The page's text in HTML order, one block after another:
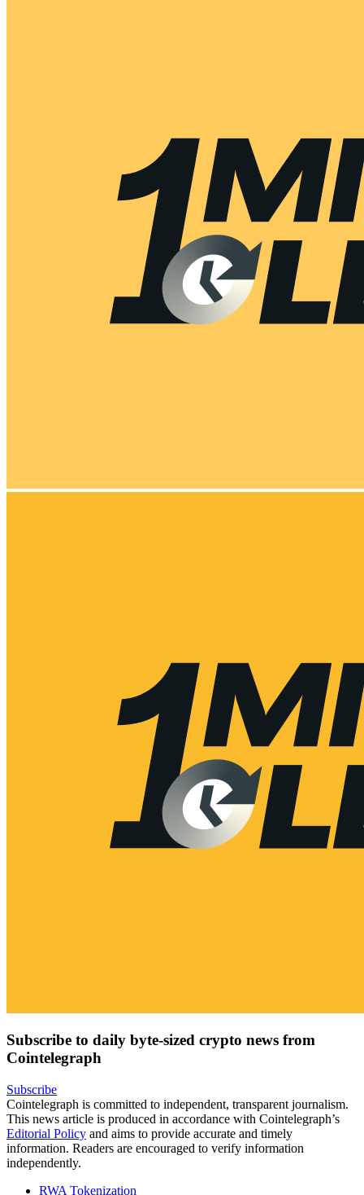
Subscribe to daily byte-sized crypto news from
Cointelegraph
Subscribe
Cointelegraph is committed to independent, transparent journalism.
This news article is produced in accordance with Cointelegraph’s
Editorial Policy and aims to provide accurate and timely
information. Readers are encouraged to verify information
independently.
RWA Tokenization